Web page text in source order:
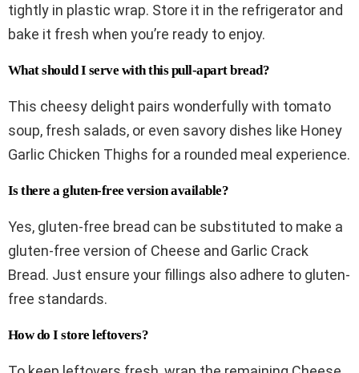
tightly in plastic wrap. Store it in the refrigerator and
bake it fresh when you’re ready to enjoy.
What should I serve with this pull-apart bread?
This cheesy delight pairs wonderfully with tomato
soup, fresh salads, or even savory dishes like Honey
Garlic Chicken Thighs for a rounded meal experience.
Is there a gluten-free version available?
Yes, gluten-free bread can be substituted to make a
gluten-free version of Cheese and Garlic Crack
Bread. Just ensure your fillings also adhere to gluten-
free standards.
How do I store leftovers?